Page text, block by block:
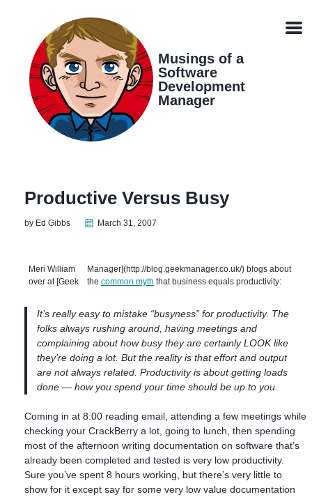
navigation
Musings of a
Software
Development
Manager
Productive Versus Busy
by Ed Gibbs March 31, 2007
Meri William
over at [Geek
Manager](http://blog.geekmanager.co.uk/) blogs about
the common myth that business equals productivity:
It’s really easy to mistake “busyness” for productivity. The
folks always rushing around, having meetings and
complaining about how busy they are certainly LOOK like
they’re doing a lot. But the reality is that effort and output
are not always related. Productivity is about getting loads
done — how you spend your time should be up to you.
Coming in at 8:00 reading email, attending a few meetings while
checking your CrackBerry a lot, going to lunch, then spending
most of the afternoon writing documentation on software that’s
already been completed and tested is very low productivity.
Sure you’ve spent 8 hours working, but there’s very little to
show for it except say for some very low value documentation